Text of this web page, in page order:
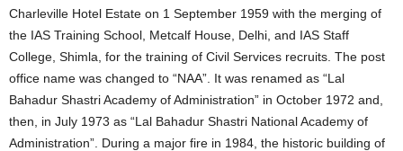
Charleville Hotel Estate on 1 September 1959 with the merging of
the IAS Training School, Metcalf House, Delhi, and IAS Staff
College, Shimla, for the training of Civil Services recruits. The post
office name was changed to “NAA”. It was renamed as “Lal
Bahadur Shastri Academy of Administration” in October 1972 and,
then, in July 1973 as “Lal Bahadur Shastri National Academy of
Administration”. During a major fire in 1984, the historic building of